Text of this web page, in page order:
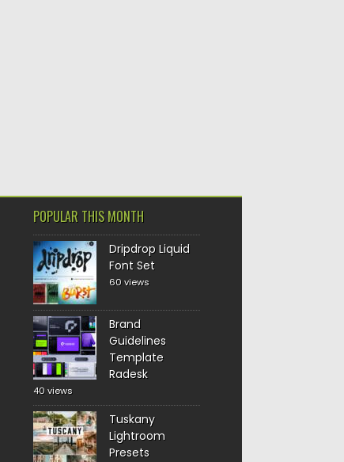
POPULAR THIS MONTH
Dripdrop Liquid
Font Set
60 views
Brand
Guidelines
Template
Radesk
40 views
Tuskany
Lightroom
Presets